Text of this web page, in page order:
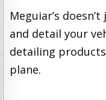
Meguiar’s
and detail your
detailing
plane.